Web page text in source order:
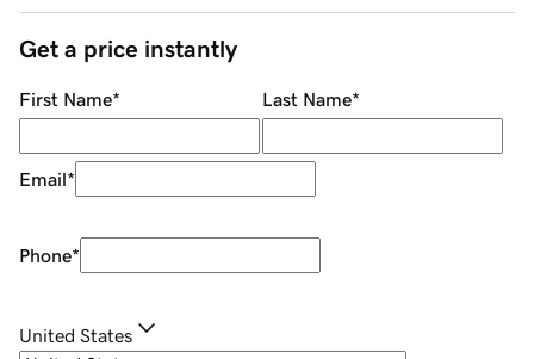
Get a price instantly
First Name* Last Name*
Email*
Phone*
United States